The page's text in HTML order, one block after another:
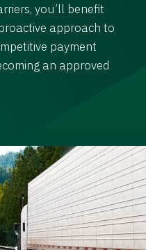
you’ll benefit
approach to
payment
an approved